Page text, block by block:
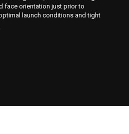
face orientation just prior to
launch conditions and tight